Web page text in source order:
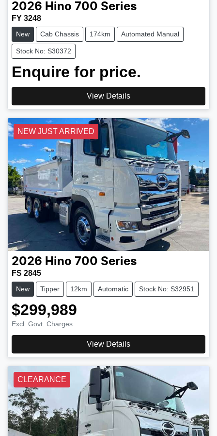
2026 Hino 700 Series
FY 3248
New Cab Chassis 174km Automated Manual
Stock No: S30372
Enquire for price.
View Details
NEW JUST ARRIVED
2026 Hino 700 Series
FS 2845
New Tipper 12km Automatic Stock No: S32951
$299,989
Excl. Govt. Charges
View Details
CLEARANCE